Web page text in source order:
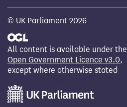
© UK Parliament 2026
All content is available under the
Open Government Licence v3.0,
except where otherwise stated